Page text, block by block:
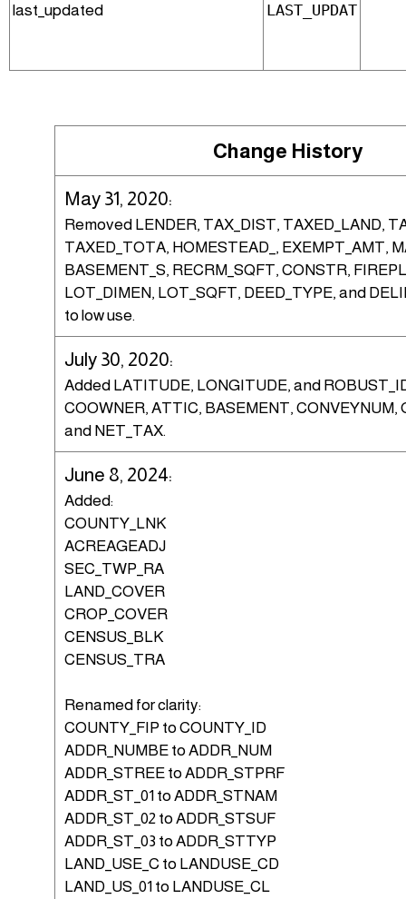
last_updated LAST_UPDAT
Change History
May 31, 2020:
Removed LENDER, TAX_DIST, TAXED_LAND,
TAXED_TOTA, HOMESTEAD_, EXEMPT_AMT,
BASEMENT_S, RECRM_SQFT, CONSTR,
LOT_DIMEN, LOT_SQFT, DEED_TYPE, and
to low use.
July 30, 2020:
Added LATITUDE, LONGITUDE, and
COOWNER, ATTIC, BASEMENT, CONVEYNUM,
and NET_TAX.
June 8, 2024:
Added:
COUNTY_LNK
ACREAGEADJ
SEC_TWP_RA
LAND_COVER
CROP_COVER
CENSUS_BLK
CENSUS_TRA
Renamed for clarity:
COUNTY_FIP to COUNTY_ID
ADDR_NUMBE to ADDR_NUM
ADDR_STREE to ADDR_STPRF
ADDR_ST_01 to ADDR_STNAM
ADDR_ST_02 to ADDR_STSUF
ADDR_ST_03 to ADDR_STTYP
LAND_USE_C to LANDUSE_CD
LAND_US_01 to LANDUSE_CL